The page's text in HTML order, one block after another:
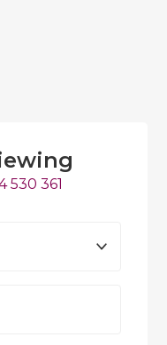
530 361